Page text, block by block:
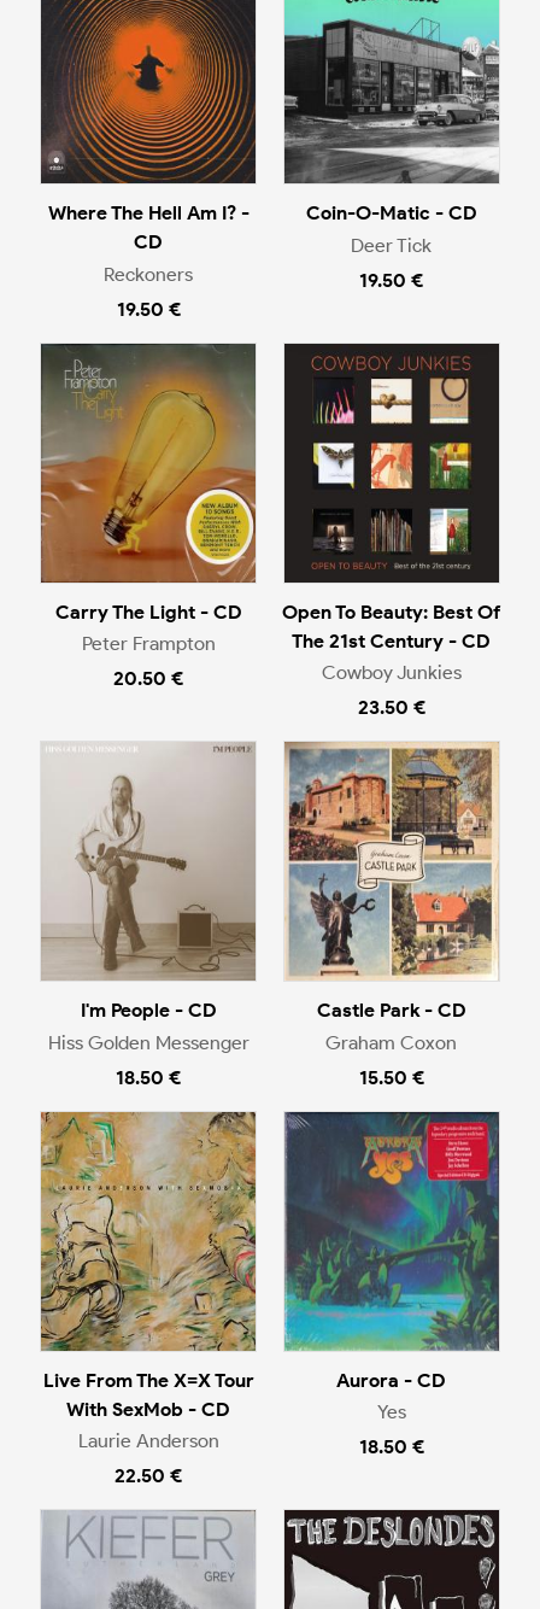
Where The Hell Am I? -
CD
Reckoners
19.50 €
Coin-O-Matic - CD
Deer Tick
19.50 €
Carry The Light - CD
Peter Frampton
20.50 €
Open To Beauty: Best Of
The 21st Century - CD
Cowboy Junkies
23.50 €
I'm People - CD
Hiss Golden Messenger
18.50 €
Castle Park - CD
Graham Coxon
15.50 €
Live From The X=X Tour
With SexMob - CD
Laurie Anderson
22.50 €
Aurora - CD
Yes
18.50 €